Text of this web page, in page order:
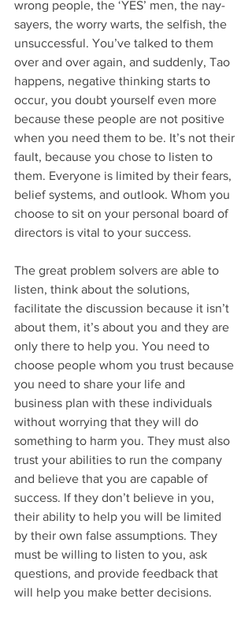
wrong people, the ‘YES’ men, the nay-
sayers, the worry warts, the selfish, the
unsuccessful. You’ve talked to them
over and over again, and suddenly, Tao
happens, negative thinking starts to
occur, you doubt yourself even more
because these people are not positive
when you need them to be. It’s not their
fault, because you chose to listen to
them. Everyone is limited by their fears,
belief systems, and outlook. Whom you
choose to sit on your personal board of
directors is vital to your success.
The great problem solvers are able to
listen, think about the solutions,
facilitate the discussion because it isn’t
about them, it’s about you and they are
only there to help you. You need to
choose people whom you trust because
you need to share your life and
business plan with these individuals
without worrying that they will do
something to harm you. They must also
trust your abilities to run the company
and believe that you are capable of
success. If they don’t believe in you,
their ability to help you will be limited
by their own false assumptions. They
must be willing to listen to you, ask
questions, and provide feedback that
will help you make better decisions.